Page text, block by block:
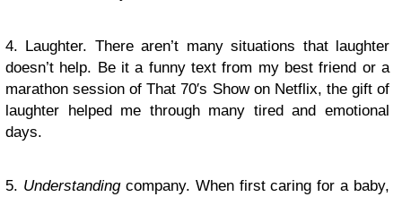
4. Laughter. There aren’t many situations that laughter
doesn’t help. Be it a funny text from my best friend or a
marathon session of That 70′s Show on Netflix, the gift of
laughter helped me through many tired and emotional
days.
5. Understandingcompany. When first caring for a baby,